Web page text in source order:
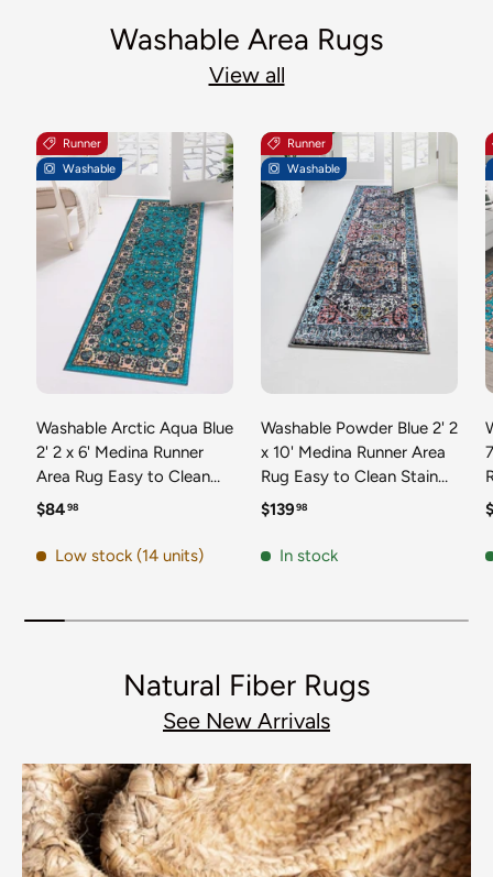
Washable Area Rugs
View all
Runner
Washable
Washable Arctic Aqua Blue
2' 2 x 6' Medina Runner
Area Rug Easy to Clean
Stain Resistant & Durable
for Home Decor & Design
Regular price
$8498
Low stock (14 units)
Runner
Washable
Washable Powder Blue 2' 2
x 10' Medina Runner Area
Rug Easy to Clean Stain
Resistant & Durable
for Home Decor & Design
Regular price
$13998
In stock
Natural Fiber Rugs
See New Arrivals